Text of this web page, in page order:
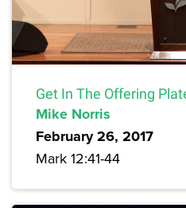
Get In The Offering
Mike Norris
February 26, 2017
Mark 12:41-44